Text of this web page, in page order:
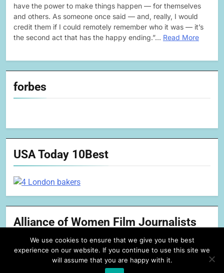
have the power to make things happen — for themselves
and others. As someone once said — and, really, I would
credit them if I could remotely remember who it was — it’s
the second act that has the happy ending.”… Read More
forbes
USA Today 10Best
Alliance of Women Film Journalists
We use cookies to ensure that we give you the best
experience on our website. If you continue to use this site we
will assume that you are happy with it.